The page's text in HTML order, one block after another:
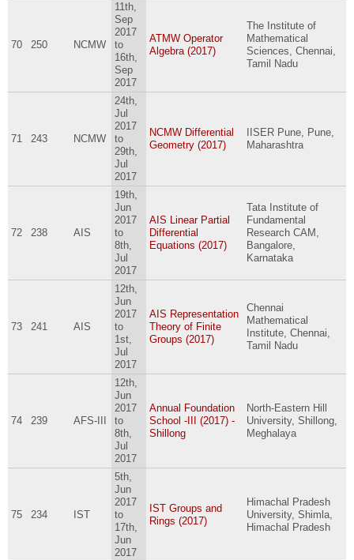
70 250 NCMW
11th,
Sep
2017
to
16th,
Sep
2017
ATMW Operator
Algebra (2017)
The Institute of
Mathematical
Sciences, Chennai,
Tamil Nadu
71 243 NCMW
24th,
Jul
2017
to
29th,
Jul
2017
NCMW Differential
Geometry (2017)
IISER Pune, Pune,
Maharashtra
72 238 AIS
19th,
Jun
2017
to
8th,
Jul
2017
AIS Linear Partial
Differential
Equations (2017)
Tata Institute of
Fundamental
Research CAM,
Bangalore,
Karnataka
73 241 AIS
12th,
Jun
2017
to
1st,
Jul
2017
AIS Representation
Theory of Finite
Groups (2017)
Chennai
Mathematical
Institute, Chennai,
Tamil Nadu
74 239 AFS-III
12th,
Jun
2017
to
8th,
Jul
2017
Annual Foundation
School -III (2017) -
Shillong
North-Eastern Hill
University, Shillong,
Meghalaya
75 234 IST
5th,
Jun
2017
to
17th,
Jun
2017
IST Groups and
Rings (2017)
Himachal Pradesh
University, Shimla,
Himachal Pradesh